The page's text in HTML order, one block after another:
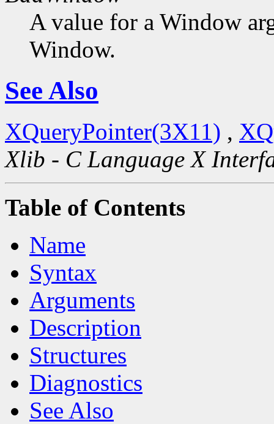
A value for a Window
Window.
See Also
XQueryPointer(3X11) ,
Xlib - C Language X
Table of Contents
Name
Syntax
Arguments
Description
Structures
Diagnostics
See Also